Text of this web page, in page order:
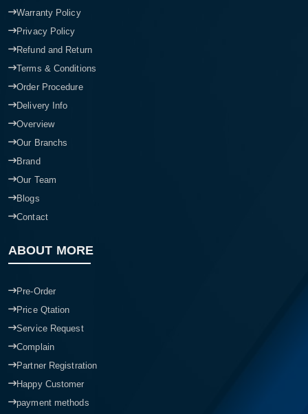
Warranty Policy
Privacy Policy
Refund and Return
Terms & Conditions
Order Procedure
Delivery Info
Overview
Our Branchs
Brand
Our Team
Blogs
Contact
ABOUT MORE
Pre-Order
Price Qtation
Service Request
Complain
Partner Registration
Happy Customer
payment methods